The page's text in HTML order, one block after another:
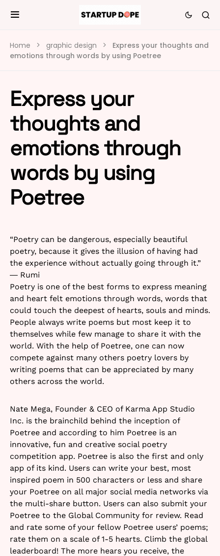
Home graphic design
Express your thoughts and
emotions through words by using Poetree
Express your
thoughts and
emotions through
words by using
Poetree
“Poetry can be dangerous, especially beautiful
poetry, because it gives the illusion of having had
the experience without actually going through it.”
― Rumi
Poetry is one of the best forms to express meaning
and heart felt emotions through words, words that
could touch the deepest of hearts, souls and minds.
People always write poems but most keep it to
themselves while few manage to share it with the
world. With the help of Poetree, one can now
compete against many others poetry lovers by
writing poems that can be appreciated by many
others across the world.
Nate Mega, Founder & CEO of Karma App Studio
Inc. is the brainchild behind the inception of
Poetree and according to him Poetree is an
innovative, fun and creative social poetry
competition app. Poetree is also the first and only
app of its kind. Users can write your best, most
inspired poem in 500 characters or less and share
your Poetree on all major social media networks via
the multi-share button. Users can also submit your
Poetree to the Global Community for review. Read
and rate some of your fellow Poetree users’ poems;
rate them on a scale of 1-5 hearts. Climb the global
leaderboard! The more hears you receive, the